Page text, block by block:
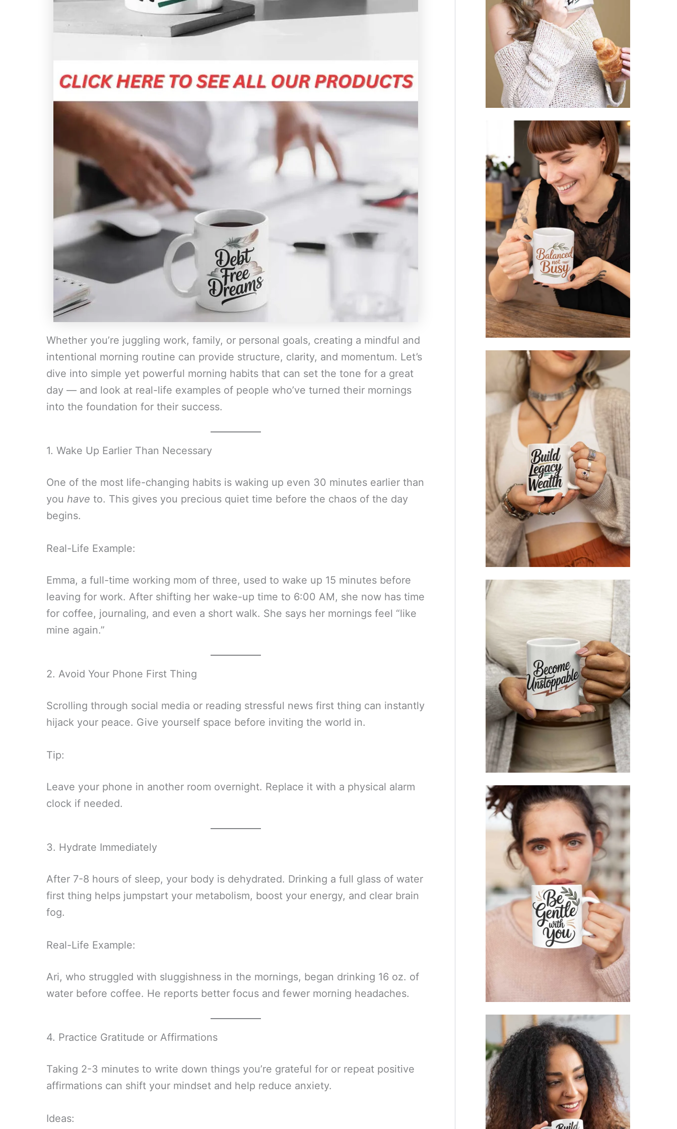
Whether you’re juggling work, family, or personal goals, creating a mindful and
intentional morning routine can provide structure, clarity, and momentum. Let’s
dive into simple yet powerful morning habits that can set the tone for a great
day — and look at real-life examples of people who’ve turned their mornings
into the foundation for their success.
1. Wake Up Earlier Than Necessary
One of the most life-changing habits is waking up even 30 minutes earlier than
you have to. This gives you precious quiet time before the chaos of the day
begins.
Real-Life Example:
Emma, a full-time working mom of three, used to wake up 15 minutes before
leaving for work. After shifting her wake-up time to 6:00 AM, she now has time
for coffee, journaling, and even a short walk. She says her mornings feel “like
mine again.”
2. Avoid Your Phone First Thing
Scrolling through social media or reading stressful news first thing can instantly
hijack your peace. Give yourself space before inviting the world in.
Tip:
Leave your phone in another room overnight. Replace it with a physical alarm
clock if needed.
3. Hydrate Immediately
After 7-8 hours of sleep, your body is dehydrated. Drinking a full glass of water
first thing helps jumpstart your metabolism, boost your energy, and clear brain
fog.
Real-Life Example:
Ari, who struggled with sluggishness in the mornings, began drinking 16 oz. of
water before coffee. He reports better focus and fewer morning headaches.
4. Practice Gratitude or Affirmations
Taking 2-3 minutes to write down things you’re grateful for or repeat positive
affirmations can shift your mindset and help reduce anxiety.
Ideas: